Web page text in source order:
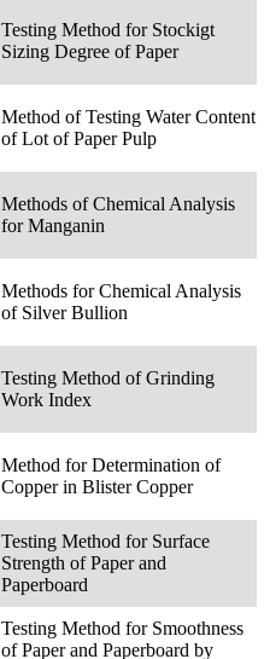
Testing Method for Stockigt
Sizing Degree of Paper
Method of Testing Water Content
of Lot of Paper Pulp
Methods of Chemical Analysis
for Manganin
Methods for Chemical Analysis
of Silver Bullion
Testing Method of Grinding
Work Index
Method for Determination of
Copper in Blister Copper
Testing Method for Surface
Strength of Paper and
Paperboard
Testing Method for Smoothness
of Paper and Paperboard by